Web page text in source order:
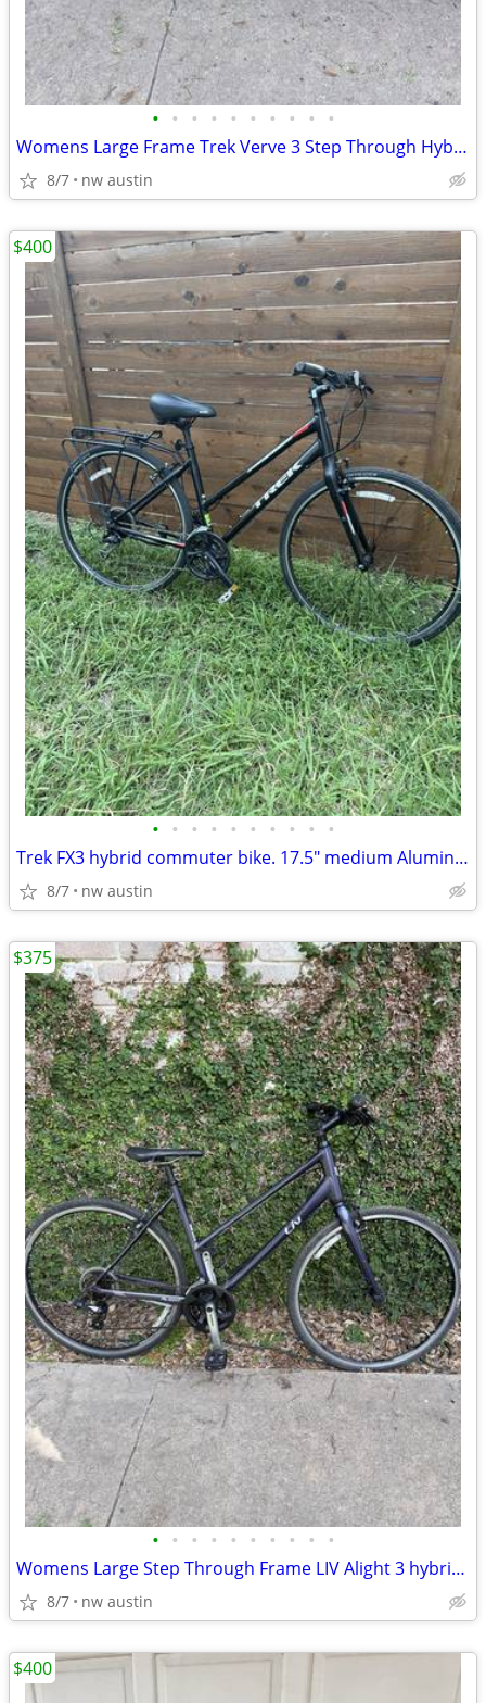
• • • • • • • • • •
Womens Large Frame Trek Verve 3 Step Through Hybrid Bike
8/7 nw austin
• • • • • • • • • •
Trek FX3 hybrid commuter bike. 17.5" medium Aluminum bicycle
8/7 nw austin
$400
• • • • • • • • • •
Womens Large Step Through Frame LIV Alight 3 hybrid Bike. 700c
8/7 nw austin
$375
$400